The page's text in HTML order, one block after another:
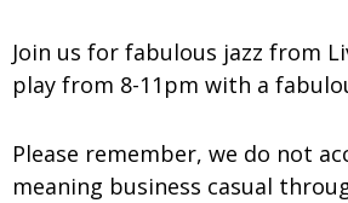
Join us for fabulous jazz from
play from 8-11pm with a
Please remember, we do not
meaning business casual